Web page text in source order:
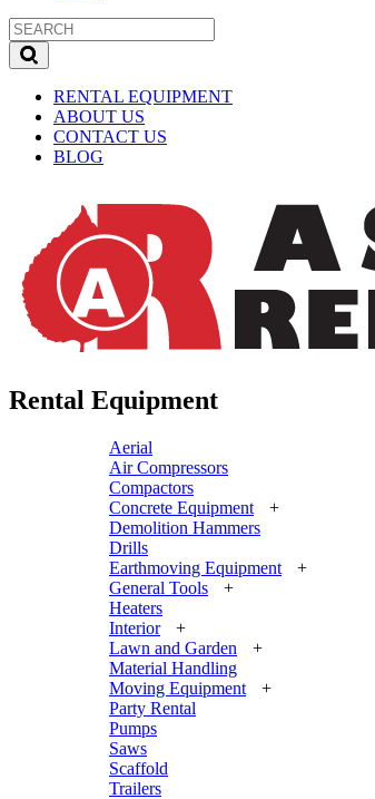
RENTAL EQUIPMENT
ABOUT US
CONTACT US
BLOG
Rental Equipment
Aerial
Air Compressors
Compactors
Concrete Equipment
+
Demolition Hammers
Drills
Earthmoving Equipment
+
General Tools
+
Heaters
Interior
+
Lawn and Garden
+
Material Handling
Moving Equipment
+
Party Rental
Pumps
Saws
Scaffold
Trailers